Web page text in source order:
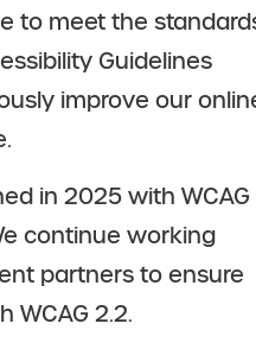
to meet the
Guidelines
improve our
in 2025 with WCAG
continue working
partners to ensure
WCAG 2.2.